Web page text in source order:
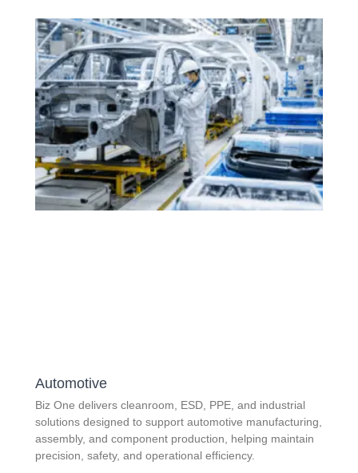
Automotive
Biz One delivers cleanroom, ESD, PPE, and industrial
solutions designed to support automotive manufacturing,
assembly, and component production, helping maintain
precision, safety, and operational efficiency.